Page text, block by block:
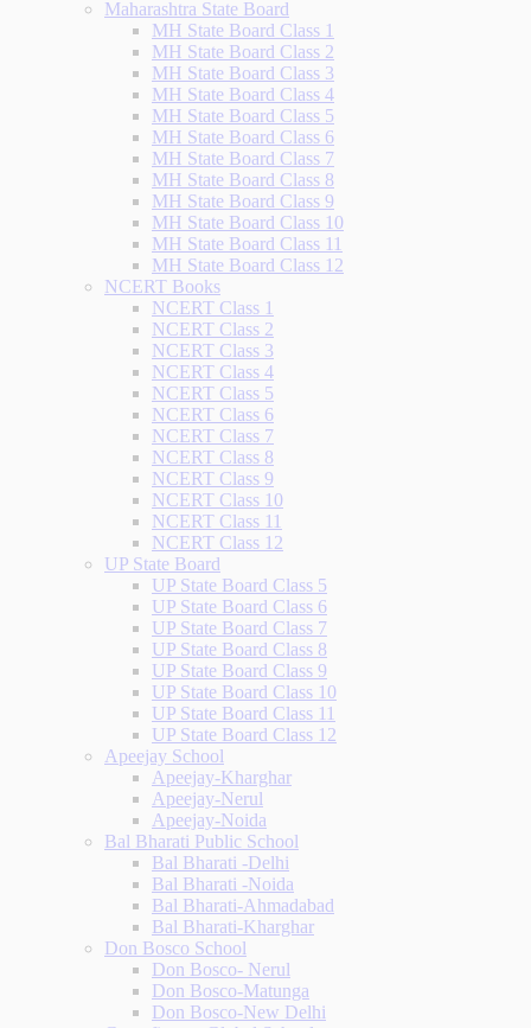
Maharashtra State Board
MH State Board Class 1
MH State Board Class 2
MH State Board Class 3
MH State Board Class 4
MH State Board Class 5
MH State Board Class 6
MH State Board Class 7
MH State Board Class 8
MH State Board Class 9
MH State Board Class 10
MH State Board Class 11
MH State Board Class 12
NCERT Books
NCERT Class 1
NCERT Class 2
NCERT Class 3
NCERT Class 4
NCERT Class 5
NCERT Class 6
NCERT Class 7
NCERT Class 8
NCERT Class 9
NCERT Class 10
NCERT Class 11
NCERT Class 12
UP State Board
UP State Board Class 5
UP State Board Class 6
UP State Board Class 7
UP State Board Class 8
UP State Board Class 9
UP State Board Class 10
UP State Board Class 11
UP State Board Class 12
Apeejay School
Apeejay-Kharghar
Apeejay-Nerul
Apeejay-Noida
Bal Bharati Public School
Bal Bharati -Delhi
Bal Bharati -Noida
Bal Bharati-Ahmadabad
Bal Bharati-Kharghar
Don Bosco School
Don Bosco- Nerul
Don Bosco-Matunga
Don Bosco-New Delhi